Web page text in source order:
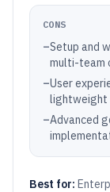
CONS
–Setup and
multi-team
–User
lightweight
–Advanced
Best for: